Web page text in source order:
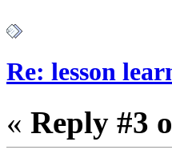
Re: lesson
« Reply #3